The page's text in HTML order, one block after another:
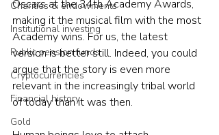
Charities & endowments
Institutional investing
Public pension funds
Cryptocurrencies
Financial history
Gold
Oscars at the 34th Academy Awards,
making it the musical film with the most
Academy wins. For us, the latest
version is better still. Indeed, you could
argue that the story is even more
relevant in the increasingly tribal world
of today than it was then.